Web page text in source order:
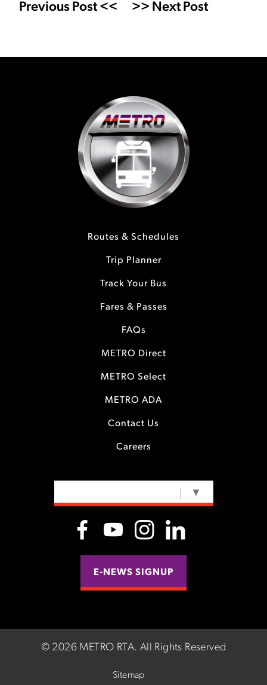
Previous Post << >> Next Post
Routes & Schedules
Trip Planner
Track Your Bus
Fares & Passes
FAQs
METRO Direct
METRO Select
METRO ADA
Contact Us
Careers
▼
E-NEWS SIGNUP
© 2026 METRO RTA. All Rights Reserved
Sitemap